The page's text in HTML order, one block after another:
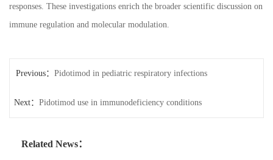
responses. These investigations enrich the broader scientific discussion on
immune regulation and molecular modulation.
Previous： Pidotimod in pediatric respiratory infections
Next： Pidotimod use in immunodeficiency conditions
Related News：